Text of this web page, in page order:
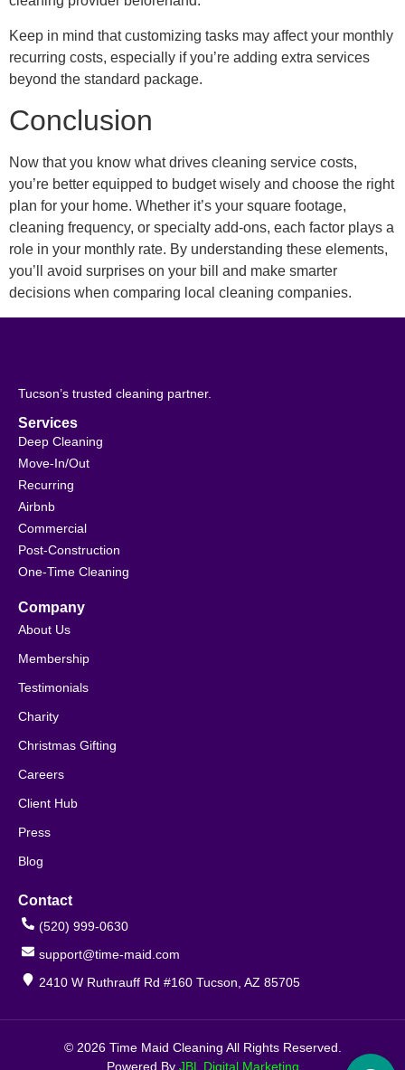
Keep in mind that customizing tasks may affect your monthly
recurring costs, especially if you’re adding extra services
beyond the standard package.
Conclusion
Now that you know what drives cleaning service costs,
you’re better equipped to budget wisely and choose the right
plan for your home. Whether it’s your square footage,
cleaning frequency, or specialty add-ons, each factor plays a
role in your monthly rate. By understanding these elements,
you’ll avoid surprises on your bill and make smarter
decisions when comparing local cleaning companies.
Tucson’s trusted cleaning partner.
Services
Deep Cleaning
Move-In/Out
Recurring
Airbnb
Commercial
Post-Construction
One-Time Cleaning
Company
About Us
Membership
Testimonials
Charity
Christmas Gifting
Careers
Client Hub
Press
Blog
Contact
(520) 999-0630
support@time-maid.com
2410 W Ruthrauff Rd #160 Tucson, AZ 85705
© 2026 Time Maid Cleaning All Rights Reserved.
Powered By JBL Digital Marketing